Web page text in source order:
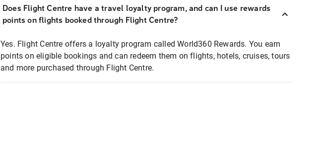
Does Flight Centre have a travel loyalty program, and can I use rewards
points on flights booked through Flight Centre?
Yes. Flight Centre offers a loyalty program called World360 Rewards. You earn
points on eligible bookings and can redeem them on flights, hotels, cruises, tours
and more purchased through Flight Centre.